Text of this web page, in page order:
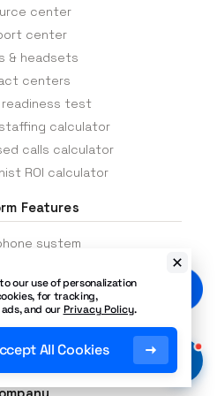
features like call
on-hold music, call
call transfers,
center
center
& headsets
centers
readiness test
calculator
calls calculator
ROI calculator
Features
system
center
trunking
our use of personalization
for tracking,
and ourPrivacy Policy.
All Cookies